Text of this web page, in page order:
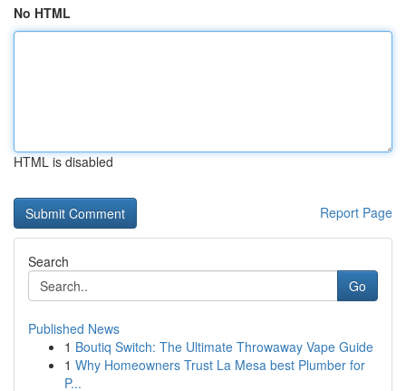
No HTML
HTML is disabled
Report Page
Search
Go
Published News
1 Boutiq Switch: The Ultimate Throwaway Vape Guide
1 Why Homeowners Trust La Mesa best Plumber for
P...